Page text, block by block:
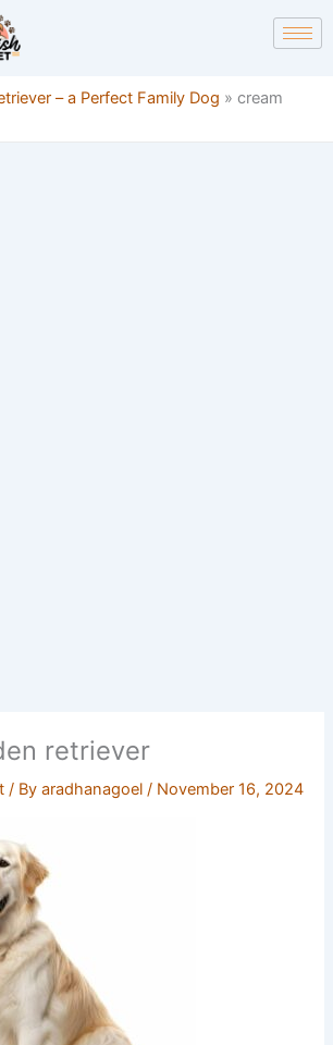
– a Perfect Family Dog » cream
retriever
/ Byaradhanagoel/ November 16, 2024